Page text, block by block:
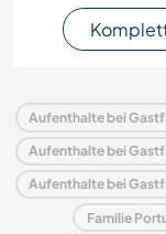
Familie